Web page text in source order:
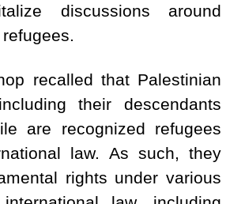
discussions around
recalled that Palestinian
their descendants
are recognized refugees
law. As such, they
rights under various